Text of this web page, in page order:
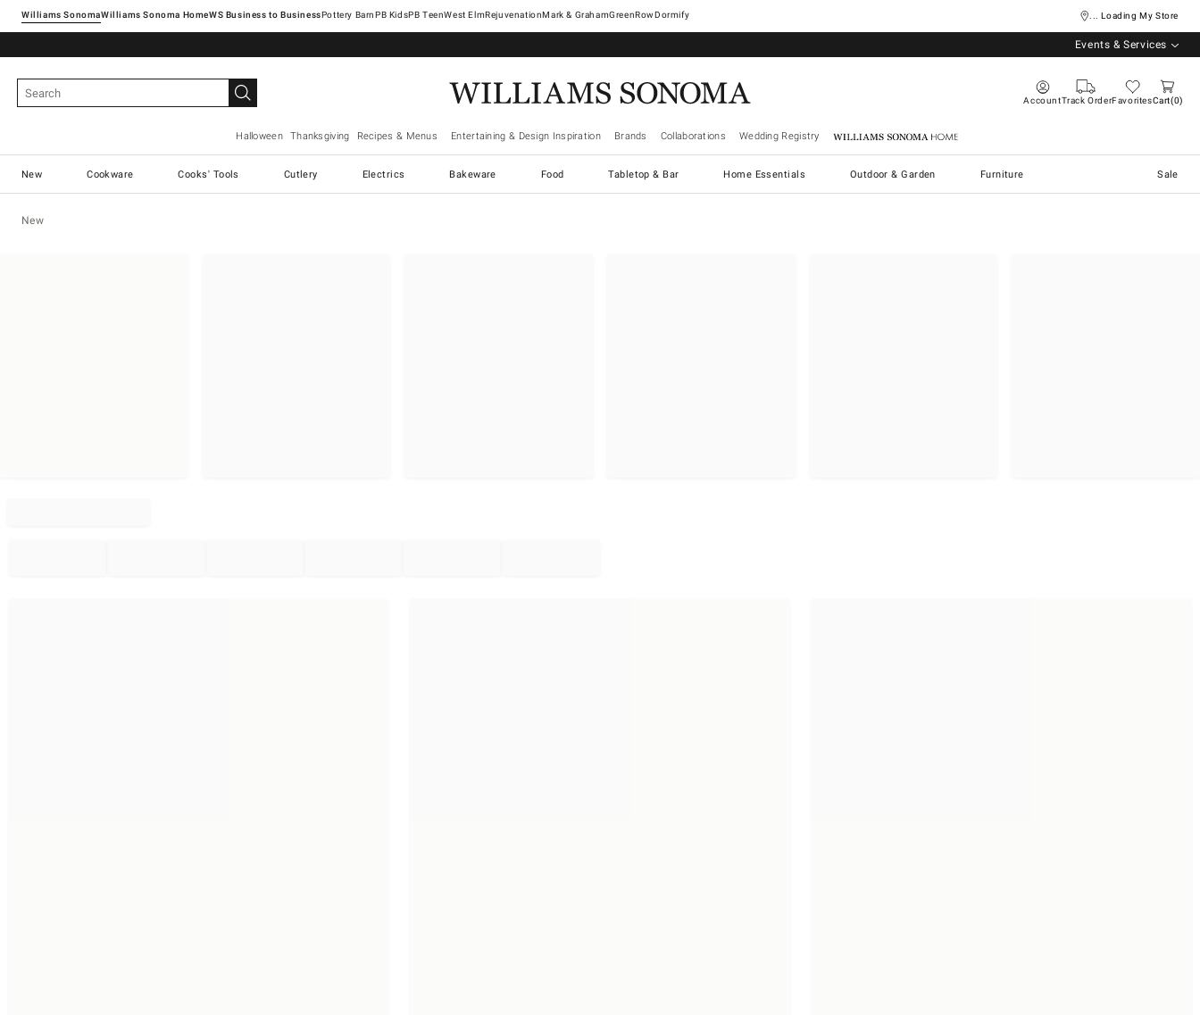
Williams SonomaWilliams Sonoma Home Pottery Barn West ElmRejuvenationMark & GrahamGreenRowDormify ... Loading My Store
Events & Services
AccountTrack OrderFavoritesCart 0
Halloween Thanksgiving Recipes & Menus Entertaining & Design Inspiration Brands Collaborations Wedding Registry Williams Sonoma Home
New Cookware Cooks' Tools Cutlery Electrics Bakeware Food Tabletop & Bar Home Essentials Outdoor & Garden Furniture Sale
New